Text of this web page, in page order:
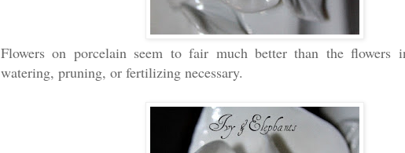
Flowers on porcelain seem to fair much better than the flowers
watering, pruning, or fertilizing necessary.